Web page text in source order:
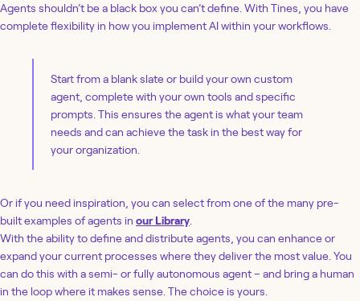
Agents shouldn’t be a black box you can’t define. With Tines, you have
complete flexibility in how you implement AI within your workflows.
Start from a blank slate or build your own custom
agent, complete with your own tools and specific
prompts. This ensures the agent is what your team
needs and can achieve the task in the best way for
your organization.
Or if you need inspiration, you can select from one of the many pre-
built examples of agents in our Library
With the ability to define and distribute agents, you can enhance or
expand your current processes where they deliver the most value. You
can do this with a semi- or fully autonomous agent – and bring a human
in the loop where it makes sense. The choice is yours.